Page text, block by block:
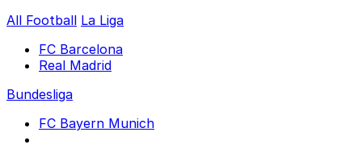
All Football La Liga
FC Barcelona
Real Madrid
Bundesliga
FC Bayern Munich